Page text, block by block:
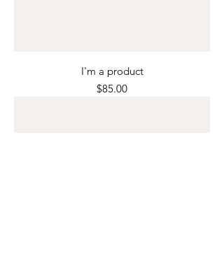
I'm a product
Price
$85.00